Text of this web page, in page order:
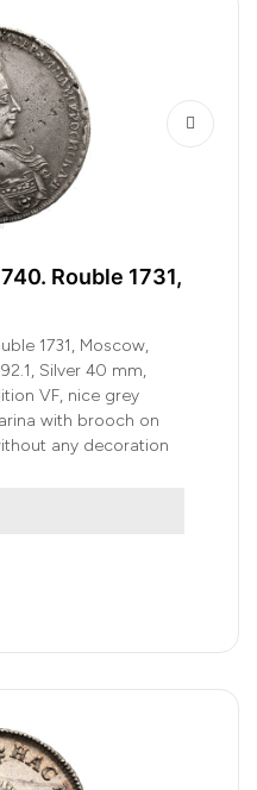
Rouble 1731,
1731, Moscow,
Silver 40 mm,
VF, nice grey
with brooch on
any decoration